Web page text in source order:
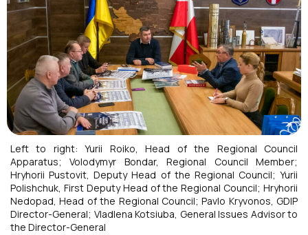
Left to right: Yurii Roiko, Head of the Regional Council
Apparatus; Volodymyr Bondar, Regional Council Member;
Hryhorii Pustovit, Deputy Head of the Regional Council; Yurii
Polishchuk, First Deputy Head of the Regional Council; Hryhorii
Nedopad, Head of the Regional Council; Pavlo Kryvonos, GDIP
Director-General; Vladlena Kotsiuba, General Issues Advisor to
the Director-General